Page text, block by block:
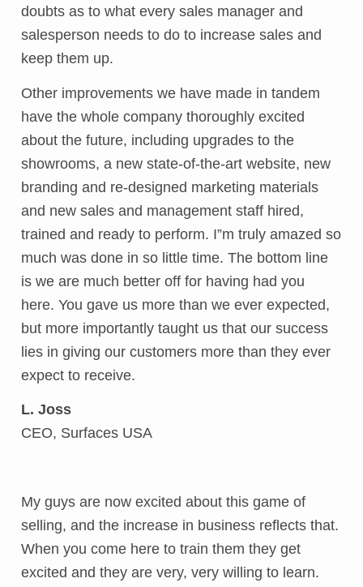
doubts as to what every sales manager and
salesperson needs to do to increase sales and
keep them up.
Other improvements we have made in tandem
have the whole company thoroughly excited
about the future, including upgrades to the
showrooms, a new state-of-the-art website, new
branding and re-designed marketing materials
and new sales and management staff hired,
trained and ready to perform. I”m truly amazed so
much was done in so little time. The bottom line
is we are much better off for having had you
here. You gave us more than we ever expected,
but more importantly taught us that our success
lies in giving our customers more than they ever
expect to receive.
L. Joss
CEO, Surfaces USA
My guys are now excited about this game of
selling, and the increase in business reflects that.
When you come here to train them they get
excited and they are very, very willing to learn.